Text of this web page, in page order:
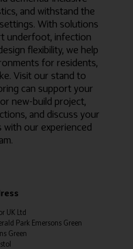
and withstand the
With solutions
underfoot, infection
flexibility, we help
for residents,
Visit our stand to
can support your
new-build project,
and discuss your
with our experienced
UK Ltd
Park Emersons Green
Green